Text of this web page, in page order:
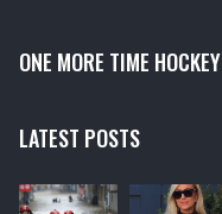
ONE MORE TIME HOCKEY
LATEST POSTS